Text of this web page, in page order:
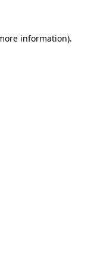
information).